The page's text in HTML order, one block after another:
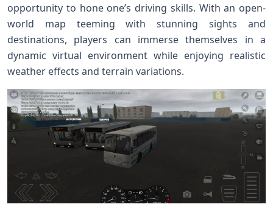
opportunity to hone one’s driving skills. With an open-
world map teeming with stunning sights and
destinations, players can immerse themselves in a
dynamic virtual environment while enjoying realistic
weather effects and terrain variations.